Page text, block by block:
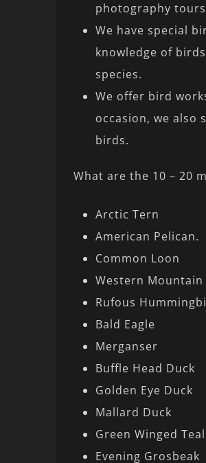
photography
We have special
knowledge of
species.
We offer bird
occasion, we also
birds.
What are the 10 – 20
Arctic Tern
American Pelican.
Common Loon
Western Mountain
Rufous
Bald Eagle
Merganser
Buffle Head Duck
Golden Eye Duck
Mallard Duck
Green Winged Teal
Evening Grosbeak